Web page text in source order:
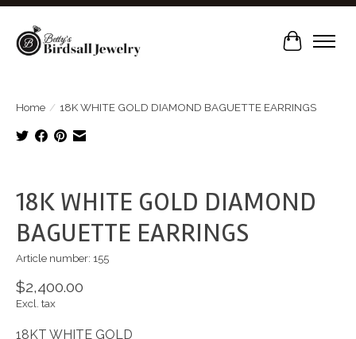
Cart
Home / 18K WHITE GOLD DIAMOND BAGUETTE EARRINGS
18K WHITE GOLD DIAMOND
BAGUETTE EARRINGS
Article number: 155
$2,400.00
Excl. tax
18KT WHITE GOLD